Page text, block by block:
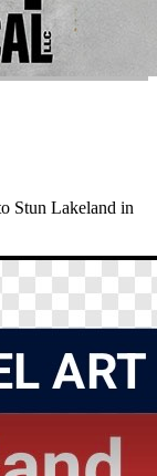
Stun Lakeland in